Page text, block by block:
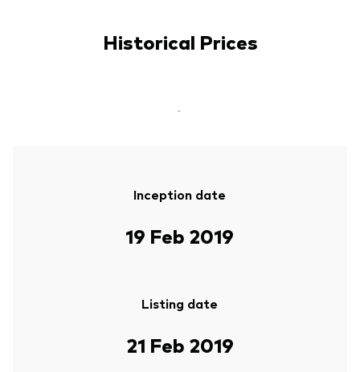
Historical Prices
-
Inception date
19 Feb 2019
Listing date
21 Feb 2019